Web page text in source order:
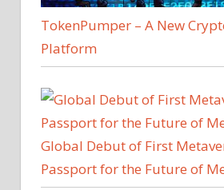
TokenPumper – A New
Platform
Global Debut of First
Passport for the Future of